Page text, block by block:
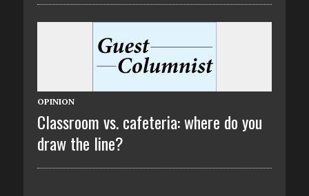
OPINION
Classroom vs. cafeteria: where do you
draw the line?